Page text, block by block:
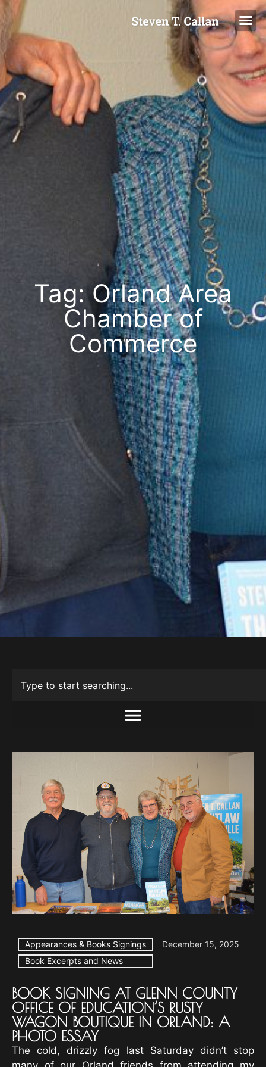
Tag: Orland Area
Chamber of
Commerce
Appearances & Books Signings
Book Excerpts and News
December 15, 2025
BOOK SIGNING AT GLENN COUNTY
OFFICE OF EDUCATION’S RUSTY
WAGON BOUTIQUE IN ORLAND: A
PHOTO ESSAY
The cold, drizzly fog last Saturday didn’t stop